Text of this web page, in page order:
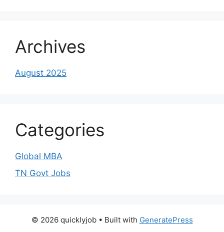
Archives
August 2025
Categories
Global MBA
TN Govt Jobs
© 2026 quicklyjob• Built with GeneratePress